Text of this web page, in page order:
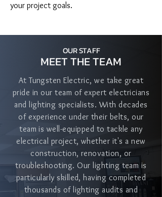
your project goals.
MEET THE TEAM
OUR STAFF
At Tungsten Electric, we take great
pride in our team of expert electricians
and lighting specialists. With decades
of experience under their belts, our
team is well-equipped to tackle any
electrical project, whether it's a new
construction, renovation, or
troubleshooting. Our lighting team is
particularly skilled, having completed
thousands of lighting audits and